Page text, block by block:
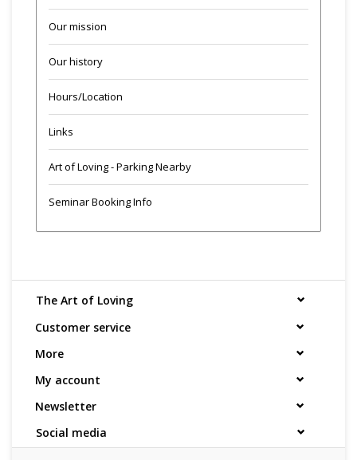
Our mission
Our history
Hours/Location
Links
Art of Loving - Parking Nearby
Seminar Booking Info
The Art of Loving
Customer service
More
My account
Newsletter
Social media